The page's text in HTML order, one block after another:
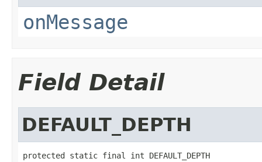
onMessage
Field Detail
DEFAULT_DEPTH
protected static final int DEFAULT_DEPTH